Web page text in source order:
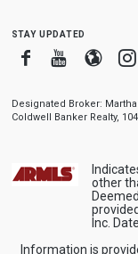
stay updated
FacebookYoutube
Designated Broker:
Coldwell Banker Realty,
other
Inc.
Information is